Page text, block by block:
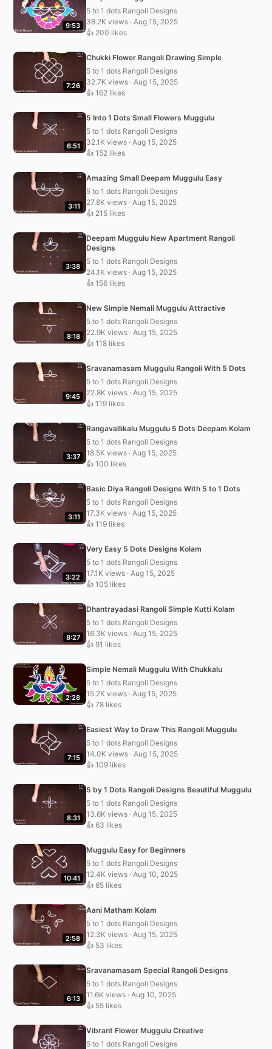
9:53
5 to 1 dots Rangoli Designs
38.2K views · Aug 15, 2025
👍 200 likes
7:26
Chukki Flower Rangoli Drawing Simple
5 to 1 dots Rangoli Designs
32.7K views · Aug 15, 2025
👍 162 likes
6:51
5 Into 1 Dots Small Flowers Muggulu
5 to 1 dots Rangoli Designs
32.1K views · Aug 15, 2025
👍 152 likes
3:11
Amazing Small Deepam Muggulu Easy
5 to 1 dots Rangoli Designs
27.8K views · Aug 15, 2025
👍 215 likes
3:38
Deepam Muggulu New Apartment Rangoli
Designs
5 to 1 dots Rangoli Designs
24.1K views · Aug 15, 2025
👍 156 likes
8:18
New Simple Nemali Muggulu Attractive
5 to 1 dots Rangoli Designs
22.9K views · Aug 15, 2025
👍 118 likes
9:45
Sravanamasam Muggulu Rangoli With 5 Dots
5 to 1 dots Rangoli Designs
22.8K views · Aug 15, 2025
👍 119 likes
3:37
Rangavallikalu Muggulu 5 Dots Deepam Kolam
5 to 1 dots Rangoli Designs
18.5K views · Aug 15, 2025
👍 100 likes
3:11
Basic Diya Rangoli Designs With 5 to 1 Dots
5 to 1 dots Rangoli Designs
17.3K views · Aug 15, 2025
👍 119 likes
3:22
Very Easy 5 Dots Designs Kolam
5 to 1 dots Rangoli Designs
17.1K views · Aug 15, 2025
👍 105 likes
8:27
Dhantrayadasi Rangoli Simple Kutti Kolam
5 to 1 dots Rangoli Designs
16.3K views · Aug 15, 2025
👍 91 likes
2:28
Simple Nemali Muggulu With Chukkalu
5 to 1 dots Rangoli Designs
15.2K views · Aug 15, 2025
👍 78 likes
7:15
Easiest Way to Draw This Rangoli Muggulu
5 to 1 dots Rangoli Designs
14.0K views · Aug 15, 2025
👍 109 likes
8:31
5 by 1 Dots Rangoli Designs Beautiful Muggulu
5 to 1 dots Rangoli Designs
13.6K views · Aug 15, 2025
👍 63 likes
10:41
Muggulu Easy for Beginners
5 to 1 dots Rangoli Designs
12.4K views · Aug 10, 2025
👍 65 likes
2:58
Aani Matham Kolam
5 to 1 dots Rangoli Designs
12.3K views · Aug 15, 2025
👍 53 likes
6:13
Sravanamasam Special Rangoli Designs
5 to 1 dots Rangoli Designs
11.6K views · Aug 10, 2025
👍 55 likes
Vibrant Flower Muggulu Creative
5 to 1 dots Rangoli Designs